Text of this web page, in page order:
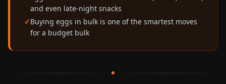
and even late-night snacks
Buying eggs in bulk is one of the smartest moves
for a budget bulk